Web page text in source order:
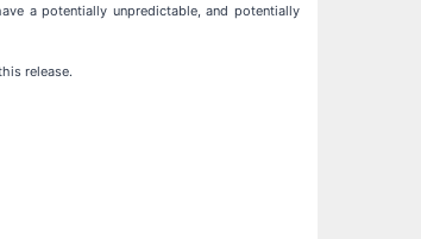
a potentially unpredictable, and potentially
release.